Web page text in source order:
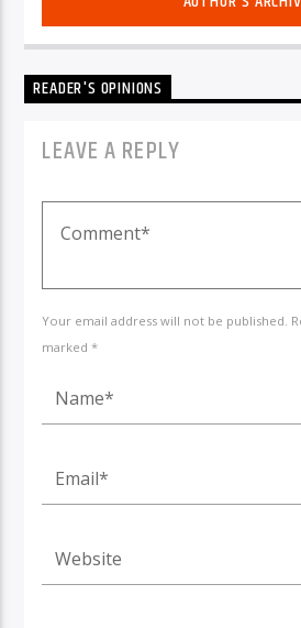
READER'S OPINIONS
LEAVE A REPLY
Your email address will not be published.
marked *